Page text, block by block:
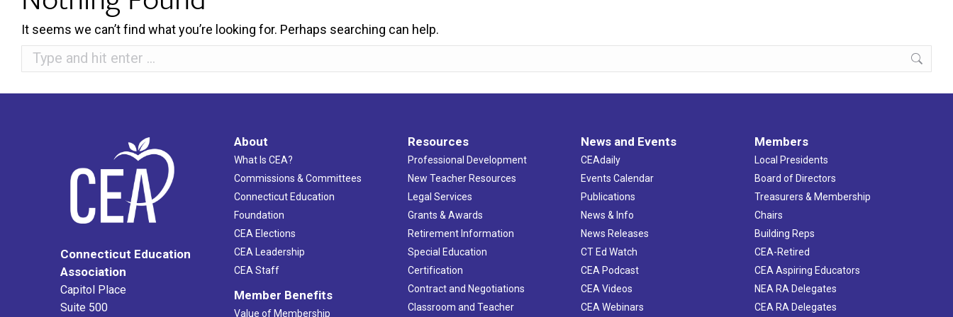
It seems we can’t find what you’re looking for. Perhaps searching can help.
Search:
Connecticut Education
Association
Capitol Place
Suite 500
About
What Is CEA?
Commissions & Committees
Connecticut Education
Foundation
CEA Elections
CEA Leadership
CEA Staff
Member Benefits
Value of Membership
Resources
Professional Development
New Teacher Resources
Legal Services
Grants & Awards
Retirement Information
Special Education
Certification
Contract and Negotiations
Classroom and Teacher
News and Events
CEAdaily
Events Calendar
Publications
News & Info
News Releases
CT Ed Watch
CEA Podcast
CEA Videos
CEA Webinars
Members
Local Presidents
Board of Directors
Treasurers & Membership
Chairs
Building Reps
CEA-Retired
CEA Aspiring Educators
NEA RA Delegates
CEA RA Delegates